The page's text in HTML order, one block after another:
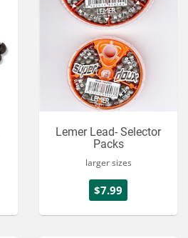
Lemer Lead- Selector
Packs
larger sizes
$7.99